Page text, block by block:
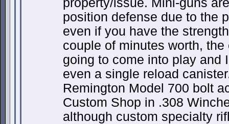
property/issue. Mini-guns
position defense due to the
even if you have the
couple of minutes worth,
going to come into play and
even a single reload
Remington Model 700 bolt
Custom Shop in .308
although custom specialty